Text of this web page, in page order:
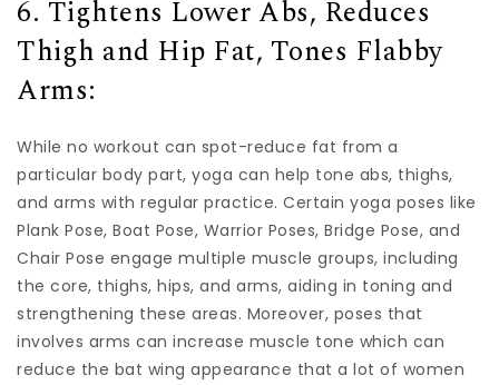
6. Tightens Lower Abs, Reduces
Thigh and Hip Fat, Tones Flabby
Arms:
While no workout can spot-reduce fat from a
particular body part, yoga can help tone abs, thighs,
and arms with regular practice. Certain yoga poses like
Plank Pose, Boat Pose, Warrior Poses, Bridge Pose, and
Chair Pose engage multiple muscle groups, including
the core, thighs, hips, and arms, aiding in toning and
strengthening these areas. Moreover, poses that
involves arms can increase muscle tone which can
reduce the bat wing appearance that a lot of women